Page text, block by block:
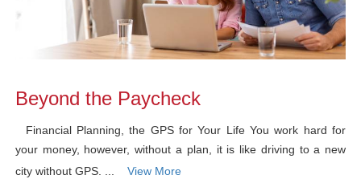
Beyond the Paycheck
Financial Planning, the GPS for Your Life You work hard for
your money, however, without a plan, it is like driving to a new
city without GPS. ...
View More